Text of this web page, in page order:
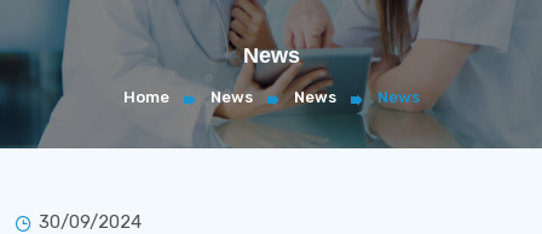
News
Home News News News
30/09/2024